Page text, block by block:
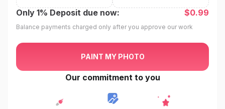
Only 1% Deposit due now: $0.99
Balance payments charged only after you approve our work
PAINT MY PHOTO
Our commitment to you